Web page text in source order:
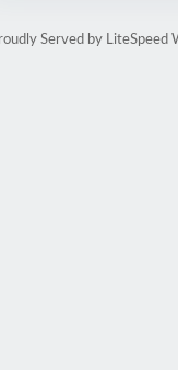
Served by LiteSpeed